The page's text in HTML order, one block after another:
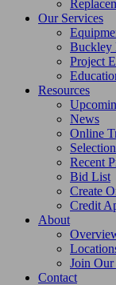
Our Services
Buckley
Project
Resources
News
Online
Recent
Bid List
Create
Credit
About
Join Our
Contact